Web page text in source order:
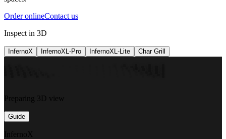
Order onlineContact us
Inspect in 3D
InfernoX InfernoXL-Pro InfernoXL-Lite Char Grill
Preparing 3D view
Guide
InfernoX